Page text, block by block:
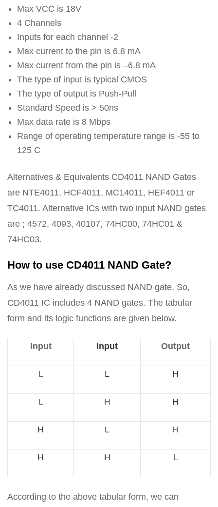
Max VCC is 18V
4 Channels
Inputs for each channel -2
Max current to the pin is 6.8 mA
Max current from the pin is –6.8 mA
The type of input is typical CMOS
The type of output is Push-Pull
Standard Speed is > 50ns
Max data rate is 8 Mbps
Range of operating temperature range is -55 to
125 C
Alternatives & Equivalents CD4011 NAND Gates
are NTE4011, HCF4011, MC14011, HEF4011 or
TC4011. Alternative ICs with two input NAND gates
are ; 4572, 4093, 40107, 74HC00, 74HC01 &
74HC03.
How to use CD4011 NAND Gate?
As we have already discussed NAND gate. So,
CD4011 IC includes 4 NAND gates. The tabular
form and its logic functions are given below.
Input Input Output
L L H
L H H
H L H
H H L
According to the above tabular form, we can